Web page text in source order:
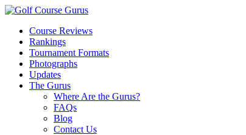
Course Reviews
Rankings
Tournament Formats
Photographs
Updates
The Gurus
Where Are the Gurus?
FAQs
Blog
Contact Us